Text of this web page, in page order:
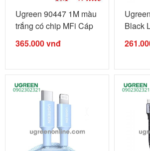
Ugreen 90447 1M màu
trắng có chip MFi Cáp
...
365.000vnđ
Black
USB